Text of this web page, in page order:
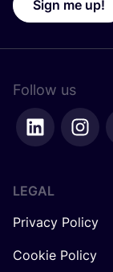
Sign me up!
Follow us
LEGAL
Privacy Policy
Cookie Policy